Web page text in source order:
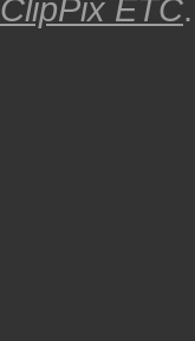
ClipPix ETC.